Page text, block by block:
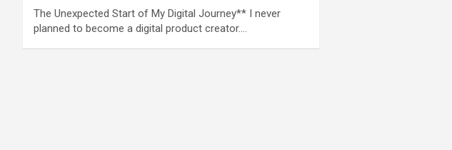
The Unexpected Start of My Digital Journey** I never
planned to become a digital product creator.…